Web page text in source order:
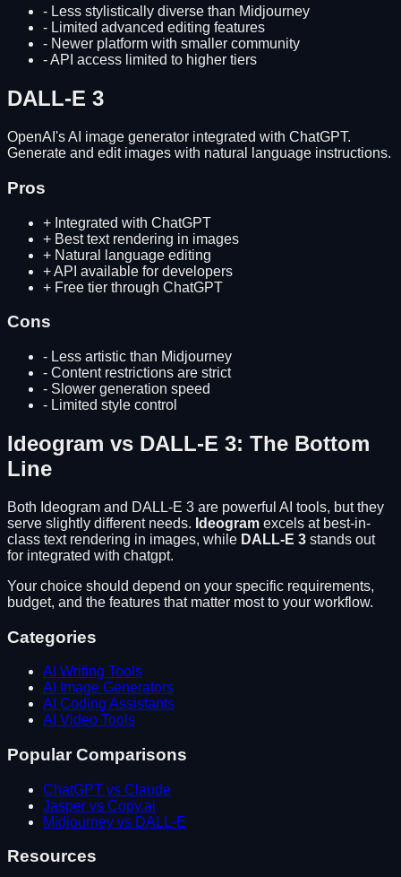
- Less stylistically diverse than Midjourney
- Limited advanced editing features
- Newer platform with smaller community
-API access limited to higher tiers
DALL-E 3
OpenAI's AI image generator integrated with ChatGPT.
Generate and edit images with natural language instructions.
Pros
+ Integrated with ChatGPT
+ Best text rendering in images
+ Natural language editing
+API available for developers
+ Free tier through ChatGPT
Cons
- Less artistic than Midjourney
- Content restrictions are strict
- Slower generation speed
- Limited style control
Ideogram vs DALL-E 3: The Bottom
Line
Both Ideogram and DALL-E 3 are powerful AI tools, but they
serve slightly different needs. Ideogram excels at best-in-
class text rendering in images, while DALL-E 3 stands out
for integrated with chatgpt.
Your choice should depend on your specific requirements,
budget, and the features that matter most to your workflow.
Categories
AI Writing Tools
AI Image Generators
AI Coding Assistants
AI Video Tools
Popular Comparisons
ChatGPT vs Claude
Jasper vs Copy.ai
Midjourney vs DALL-E
Resources